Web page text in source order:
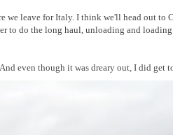
we leave for Italy. I think we'll head out to
to do the long haul, unloading and
even though it was dreary out, I did get